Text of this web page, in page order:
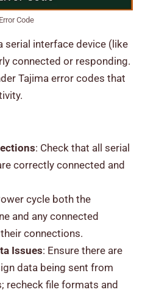
Code
serial interface device (like
connected or responding.
Tajima error codes that
: Check that all serial
correctly connected and
cycle both the
and any connected
connections.
Issues: Ensure there are
data being sent from
recheck file formats and